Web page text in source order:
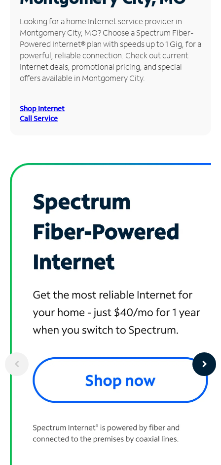
Manage
Account
Find
Store
Looking for a home Internet service provider in
Montgomery City, MO? Choose a Spectrum Fiber-
Powered Internet® plan with speeds up to 1 Gig, for a
powerful, reliable connection. Check out current
Internet deals, promotional pricing, and special
offers available in Montgomery City.
Shop Internet
Call Service